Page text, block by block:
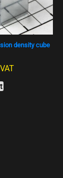
density cube